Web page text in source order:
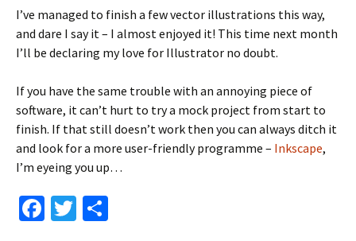
I’ve managed to finish a few vector illustrations this way,
and dare I say it – I almost enjoyed it! This time next month
I’ll be declaring my love for Illustrator no doubt.
If you have the same trouble with an annoying piece of
software, it can’t hurt to try a mock project from start to
finish. If that still doesn’t work then you can always ditch it
and look for a more user-friendly programme – Inkscape,
I’m eyeing you up…
Fa T